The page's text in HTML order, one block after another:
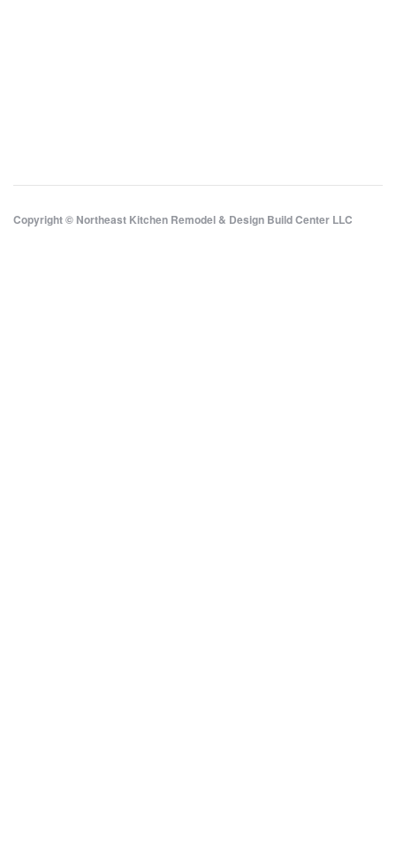
Copyright © Northeast Kitchen Remodel & Design Build Center LLC